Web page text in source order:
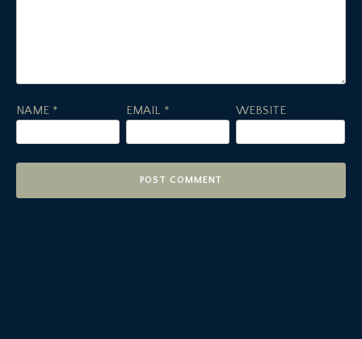
NAME * EMAIL * WEBSITE